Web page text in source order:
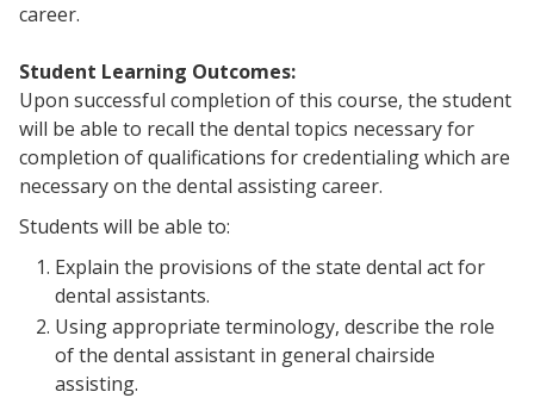
career.
Student Learning Outcomes:
Upon successful completion of this course, the student
will be able to recall the dental topics necessary for
completion of qualifications for credentialing which are
necessary on the dental assisting career.
Students will be able to:
Explain the provisions of the state dental act for
dental assistants.
Using appropriate terminology, describe the role
of the dental assistant in general chairside
assisting.